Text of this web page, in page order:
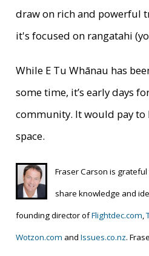
draw on rich and powerful
it's focused on rangatahi
While E Tu Whānau has
some time, it’s early days
community. It would pay to
space.
Fraser Carson is
share knowledge and
founding director ofFlightdec.com,
Wotzon.com and Issues.co.nz.